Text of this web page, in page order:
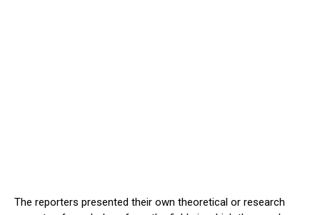
The reporters presented their own theoretical or research